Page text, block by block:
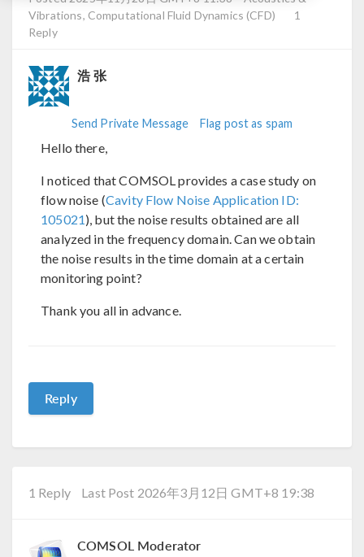
Vibrations, Computational Fluid Dynamics (CFD)
1
Reply
浩 张
Send Private Message Flag post as spam
Hello there,
I noticed that COMSOL provides a case study on
flow noise (Cavity Flow Noise Application ID:
105021), but the noise results obtained are all
analyzed in the frequency domain. Can we obtain
the noise results in the time domain at a certain
monitoring point?
Thank you all in advance.
Reply
1 Reply Last Post 2026年3月12日 GMT+8 19:38
COMSOL Moderator